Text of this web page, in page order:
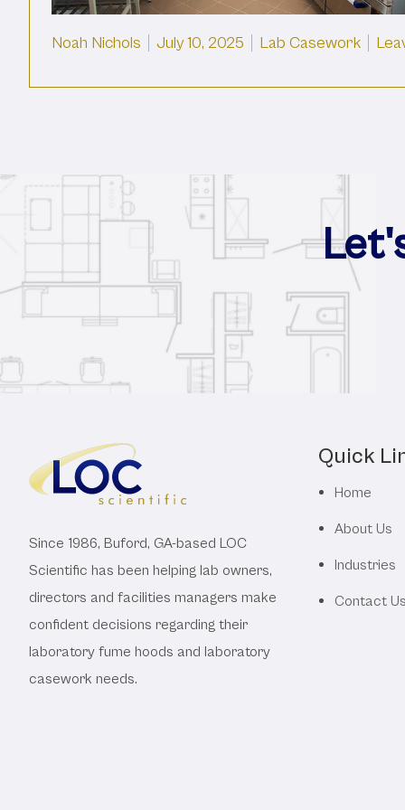
Posted by
Noah Nichols July 10, 2025 Posted in
Lab Casework
Since 1986, Buford, GA-based LOC
Scientific has been helping lab owners,
directors and facilities managers make
confident decisions regarding their
laboratory fume hoods and laboratory
casework needs.
Quick
Home
About Us
Industries
Contact Us